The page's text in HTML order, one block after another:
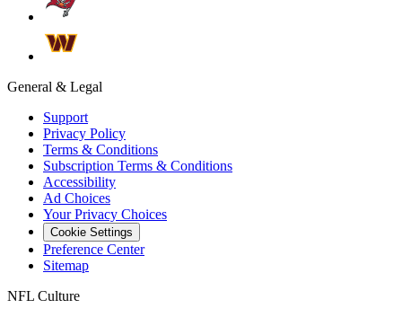
General & Legal
Support
Privacy Policy
Terms & Conditions
Subscription Terms & Conditions
Accessibility
Ad Choices
Your Privacy Choices
Cookie Settings
Preference Center
Sitemap
NFL Culture